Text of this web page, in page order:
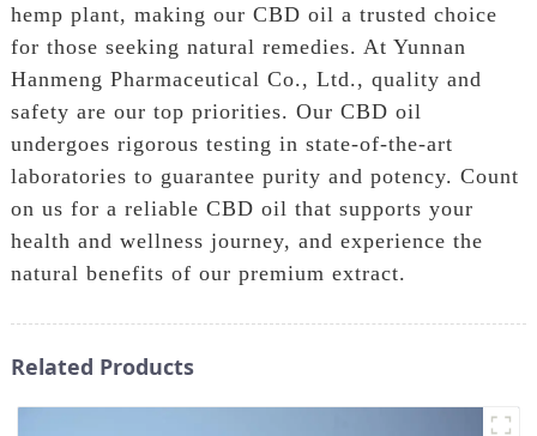
hemp plant, making our CBD oil a trusted choice
for those seeking natural remedies. At Yunnan
Hanmeng Pharmaceutical Co., Ltd., quality and
safety are our top priorities. Our CBD oil
undergoes rigorous testing in state-of-the-art
laboratories to guarantee purity and potency. Count
on us for a reliable CBD oil that supports your
health and wellness journey, and experience the
natural benefits of our premium extract.
Related Products